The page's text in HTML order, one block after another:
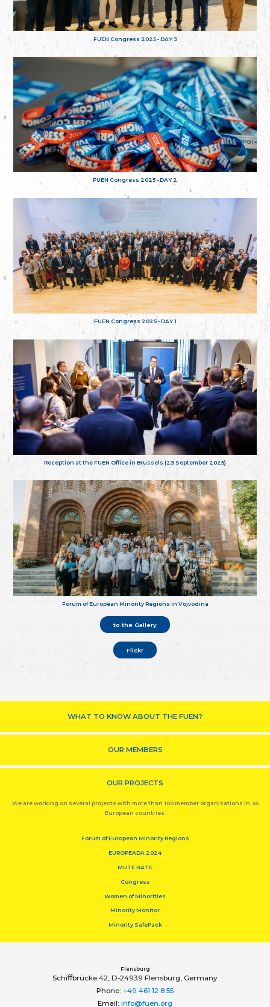
FUEN Congress 2025 - DAY 3
FUEN Congress 2025 - DAY 2
FUEN Congress 2025 - DAY 1
Reception at the FUEN Office in Brussels (23 September 2025)
Forum of European Minority Regions in Vojvodina
to the Gallery
Flickr
WHAT TO KNOW ABOUT THE FUEN?
OUR MEMBERS
OUR PROJECTS
We are working on several projects with more than 100 member organisations in 36
European countries.
Forum of European Minority Regions
EUROPEADA 2024
MUTE HATE
Congress
Women of Minorities
Minority Monitor
Minority SafePack
Flensburg
Schiﬀbrücke 42, D-24939 Flensburg, Germany
Phone: +49 461 12 8 55
Email: info@fuen.org